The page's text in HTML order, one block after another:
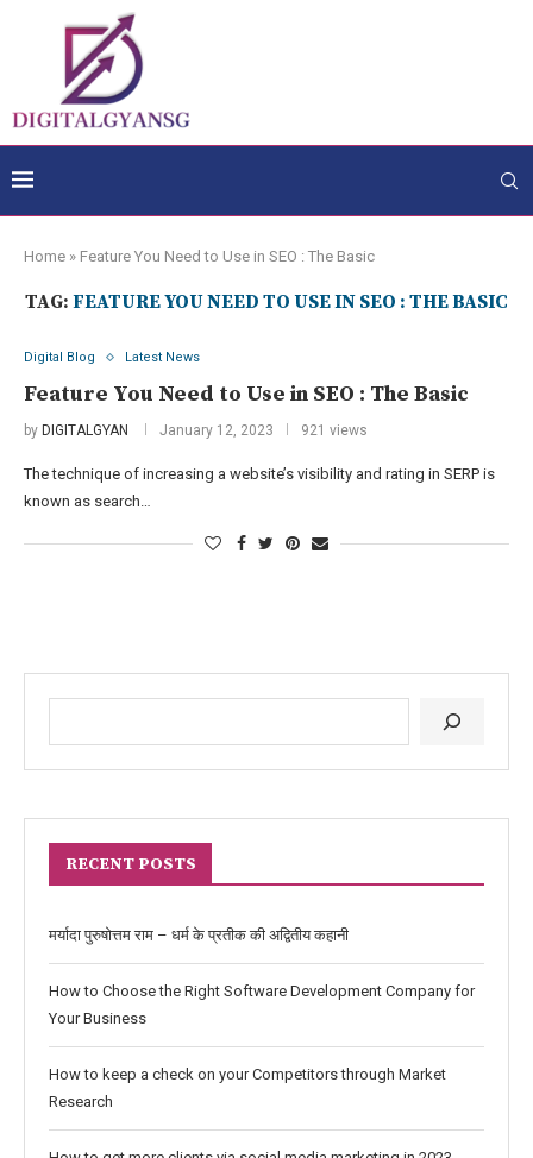
Home » Feature You Need to Use in SEO : The Basic
TAG: FEATURE YOU NEED TO USE IN SEO : THE BASIC
Digital Blog Latest News
Feature You Need to Use in SEO : The Basic
by DIGITALGYAN January 12, 2023 921 views
The technique of increasing a website’s visibility and rating in SERP is
known as search…
RECENT POSTS
मर्यादा पुरुषोत्तम राम – धर्म के प्रतीक की अद्वितीय कहानी
How to Choose the Right Software Development Company for
Your Business
How to keep a check on your Competitors through Market
Research